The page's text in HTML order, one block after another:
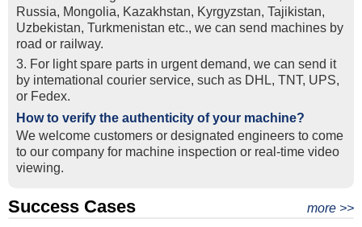
Russia, Mongolia, Kazakhstan, Kyrgyzstan, Tajikistan,
Uzbekistan, Turkmenistan etc., we can send machines by
road or railway.
3. For light spare parts in urgent demand, we can send it
by intemational courier service, such as DHL, TNT, UPS,
or Fedex.
How to verify the authenticity of your machine?
We welcome customers or designated engineers to come
to our company for machine inspection or real-time video
viewing.
Success Cases more >>
Real Export Case: Shipping Three Used Hitachi Excavators